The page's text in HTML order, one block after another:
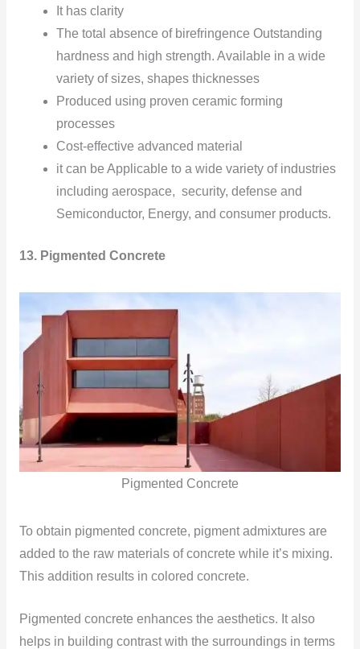
It has clarity
The total absence of birefringence Outstanding
hardness and high strength. Available in a wide
variety of sizes, shapes thicknesses
Produced using proven ceramic forming
processes
Cost-effective advanced material
it can be Applicable to a wide variety of industries
including aerospace, security, defense and
Semiconductor, Energy, and consumer products.
13. Pigmented Concrete
Pigmented Concrete
To obtain pigmented concrete, pigment admixtures are
added to the raw materials of concrete while it’s mixing.
This addition results in colored concrete.
Pigmented concrete enhances the aesthetics. It also
helps in building contrast with the surroundings in terms